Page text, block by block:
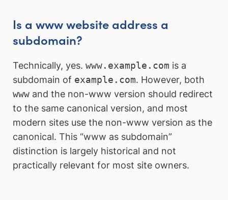
Is a www website address a
subdomain?
Technically, yes. www.example.com is a
subdomain of example.com. However, both
www and the non-www version should redirect
to the same canonical version, and most
modern sites use the non-www version as the
canonical. This “www as subdomain”
distinction is largely historical and not
practically relevant for most site owners.